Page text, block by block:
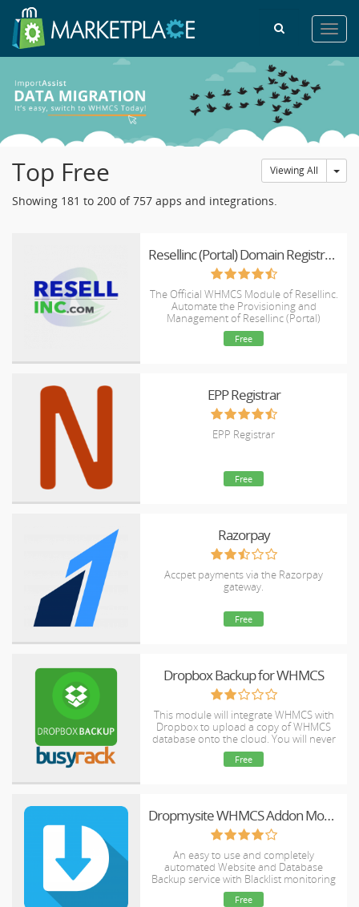
Viewing All
Top Free
Showing 181 to 200 of 757 apps and integrations.
Resellinc (Portal) Domain Registrar Module
The Official WHMCS Module of Resellinc.
Automate the Provisioning and
Management of Resellinc (Portal)
Domains.
Free
EPP Registrar
EPP Registrar
Free
Razorpay
Accpet payments via the Razorpay
gateway.
Free
Dropbox Backup for WHMCS
This module will integrate WHMCS with
Dropbox to upload a copy of WHMCS
database onto the cloud. You will never
have to worry about losing data any
more.
Free
Dropmysite WHMCS Addon Module for Plesk
An easy to use and completely
automated Website and Database
Backup service with Blacklist monitoring
and Website Availability Monitoring
Free